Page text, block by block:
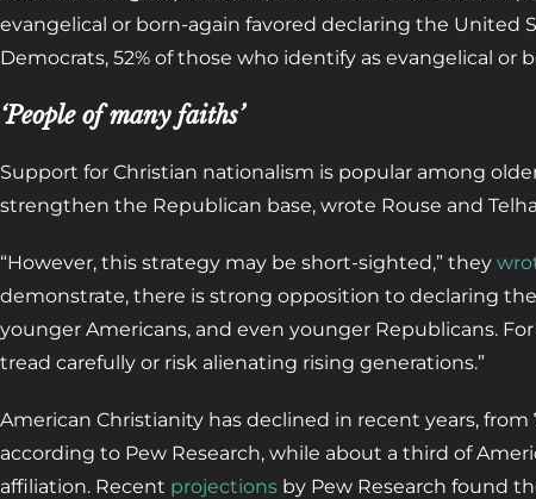
evangelical or born-again favored declaring the United
Democrats, 52% of those who identify as evangelical or
‘People of many faiths’
Support for Christian nationalism is popular among
strengthen the Republican base, wrote Rouse and
“However, this strategy may be short-sighted,” they
demonstrate, there is strong opposition to declaring
younger Americans, and even younger Republicans.
tread carefully or risk alienating rising generations.”
American Christianity has declined in recent years, from
according to Pew Research, while about a third of
affiliation. Recent projections by Pew Research found